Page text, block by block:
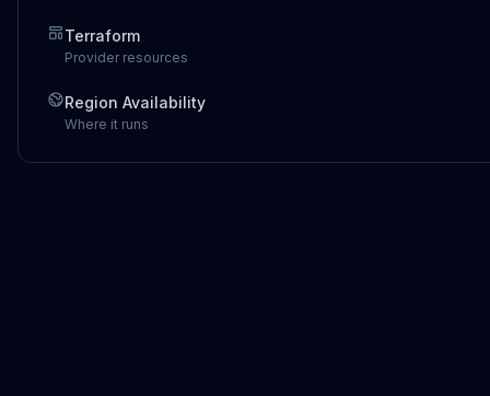
Terraform
Provider resources
Region Availability
Where it runs